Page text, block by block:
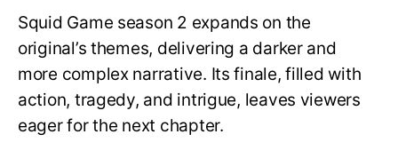
Squid Game season 2 expands on the
original’s themes, delivering a darker and
more complex narrative. Its finale, filled with
action, tragedy, and intrigue, leaves viewers
eager for the next chapter.